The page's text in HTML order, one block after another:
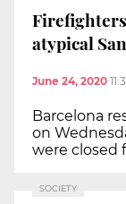
atypical
June 24, 2020
Barcelona
on
were closed
SOCIETY